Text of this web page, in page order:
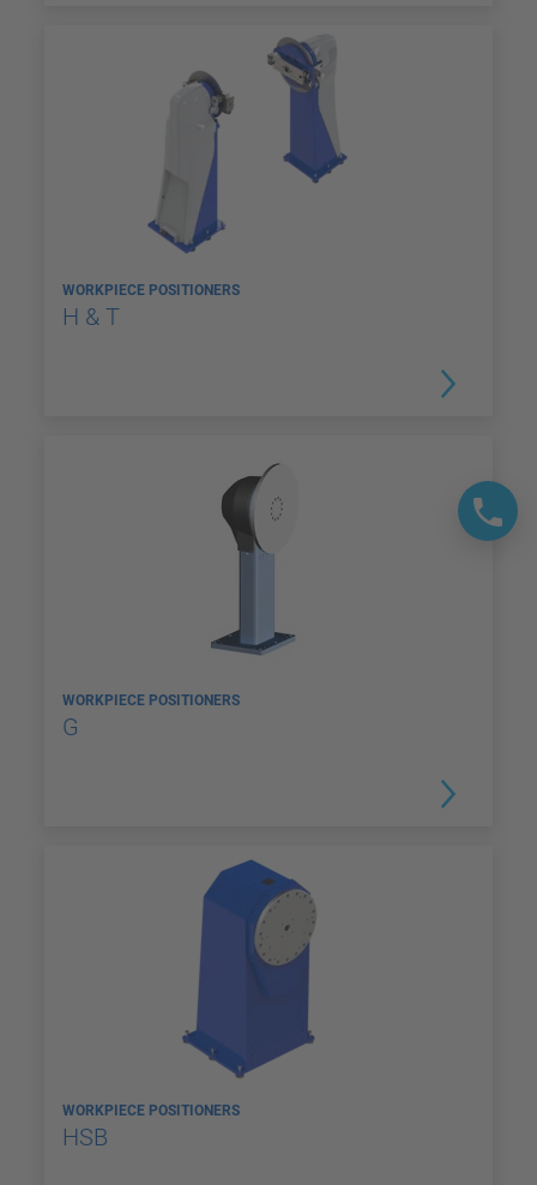
WORKPIECE POSITIONERS
H & T
WORKPIECE POSITIONERS
G
WORKPIECE POSITIONERS
HSB